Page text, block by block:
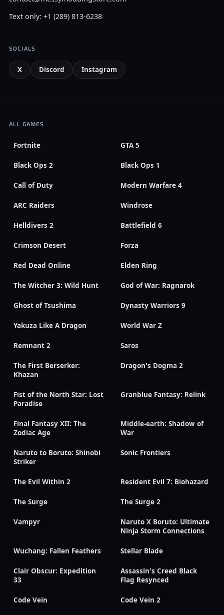
Text only: +1 (289) 813-6238
SOCIALS
X Discord Instagram
ALL GAMES
Fortnite GTA 5
Black Ops 2 Black Ops 1
Call of Duty Modern Warfare 4
ARC Raiders Windrose
Helldivers 2 Battlefield 6
Crimson Desert Forza
Red Dead Online Elden Ring
The Witcher 3: Wild Hunt God of War: Ragnarok
Ghost of Tsushima Dynasty Warriors 9
Yakuza Like A Dragon World War Z
Remnant 2 Saros
The First Berserker:
Khazan
Dragon's Dogma 2
Fist of the North Star: Lost
Paradise
Granblue Fantasy: Relink
Final Fantasy XII: The
Zodiac Age
Middle-earth: Shadow of
War
Naruto to Boruto: Shinobi
Striker
Sonic Frontiers
The Evil Within 2 Resident Evil 7: Biohazard
The Surge The Surge 2
Vampyr
Naruto X Boruto: Ultimate
Ninja Storm Connections
Wuchang: Fallen Feathers Stellar Blade
Clair Obscur: Expedition
33
Assassin's Creed Black
Flag Resynced
Code Vein Code Vein 2